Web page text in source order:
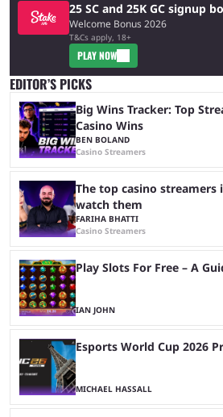
25 SC and 25K GC signup
Welcome Bonus 2026
T&Cs apply, 18+
PLAY NOW
EDITOR’S PICKS
Big Wins Tracker: Top
Casino Wins
BEN BOLAND
Casino Streamers
The top casino streamers
watch them
FARIHA BHATTI
Casino Streamers
Play Slots For Free – A
IAN JOHN
Esports World Cup 2026
MICHAEL HASSALL